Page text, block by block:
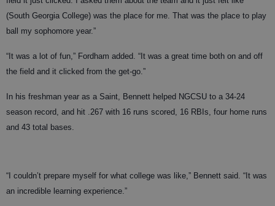
(South Georgia College) was the place for me. That was the place to play
ball my sophomore year.”
“It was a lot of fun,” Fordham added. “It was a great time both on and off
the field and it clicked from the get-go.”
In his freshman year as a Saint, Bennett helped NGCSU to a 34-24
season record, and hit .267 with 16 runs scored, 16 RBIs, four home runs
and 43 total bases.
“I couldn’t prepare myself for what college was like,” Bennett said. “It was
an incredible learning experience.”